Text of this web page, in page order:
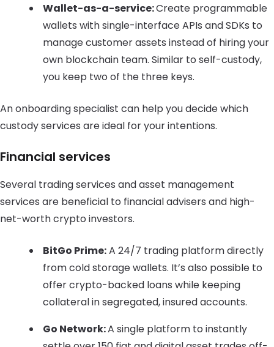
Wallet-as-a-service:Create programmable
wallets with single-interface APIs and SDKs to
manage customer assets instead of hiring your
own blockchain team. Similar to self-custody,
you keep two of the three keys.
An onboarding specialist can help you decide which
custody services are ideal for your intentions.
Financial services
Several trading services and asset management
services are beneficial to financial advisers and high-
net-worth crypto investors.
BitGo Prime:A 24/7 trading platform directly
from cold storage wallets. It’s also possible to
offer crypto-backed loans while keeping
collateral in segregated, insured accounts.
Go Network:A single platform to instantly